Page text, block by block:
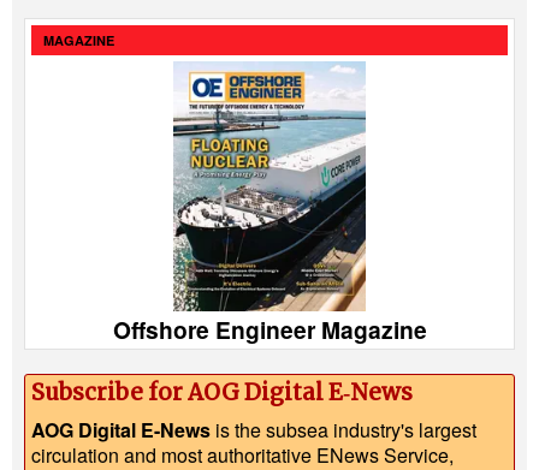
MAGAZINE
Offshore Engineer Magazine
Subscribe for AOG Digital E‑News
AOG Digital E-News is the subsea industry's largest
circulation and most authoritative ENews Service,